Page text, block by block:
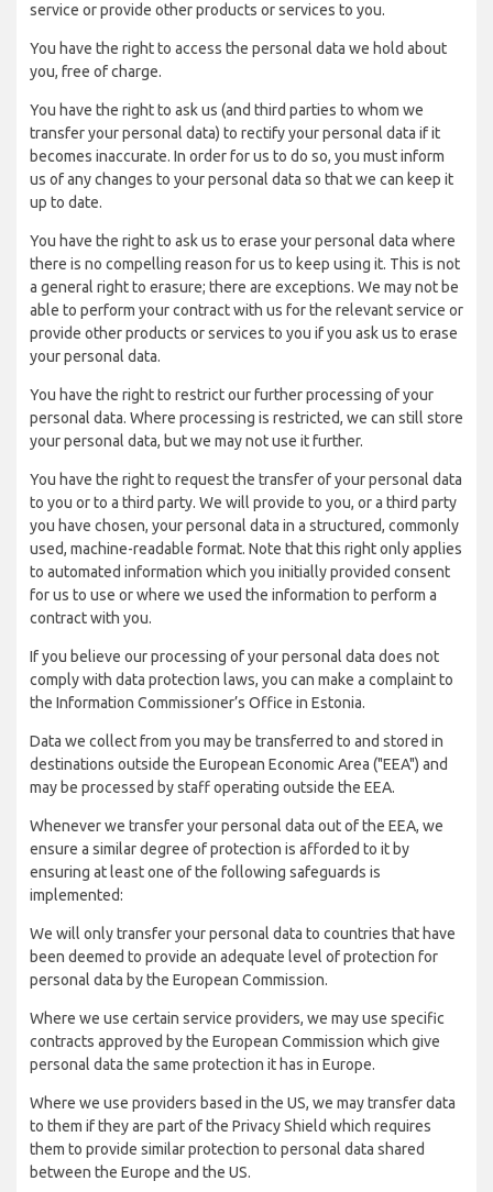
service or provide other products or services to you.
You have the right to access the personal data we hold about
you, free of charge.
You have the right to ask us (and third parties to whom we
transfer your personal data) to rectify your personal data if it
becomes inaccurate. In order for us to do so, you must inform
us of any changes to your personal data so that we can keep it
up to date.
You have the right to ask us to erase your personal data where
there is no compelling reason for us to keep using it. This is not
a general right to erasure; there are exceptions. We may not be
able to perform your contract with us for the relevant service or
provide other products or services to you if you ask us to erase
your personal data.
You have the right to restrict our further processing of your
personal data. Where processing is restricted, we can still store
your personal data, but we may not use it further.
You have the right to request the transfer of your personal data
to you or to a third party. We will provide to you, or a third party
you have chosen, your personal data in a structured, commonly
used, machine-readable format. Note that this right only applies
to automated information which you initially provided consent
for us to use or where we used the information to perform a
contract with you.
If you believe our processing of your personal data does not
comply with data protection laws, you can make a complaint to
the Information Commissioner’s Office in Estonia.
Data we collect from you may be transferred to and stored in
destinations outside the European Economic Area ("EEA") and
may be processed by staff operating outside the EEA.
Whenever we transfer your personal data out of the EEA, we
ensure a similar degree of protection is afforded to it by
ensuring at least one of the following safeguards is
implemented:
We will only transfer your personal data to countries that have
been deemed to provide an adequate level of protection for
personal data by the European Commission.
Where we use certain service providers, we may use specific
contracts approved by the European Commission which give
personal data the same protection it has in Europe.
Where we use providers based in the US, we may transfer data
to them if they are part of the Privacy Shield which requires
them to provide similar protection to personal data shared
between the Europe and the US.